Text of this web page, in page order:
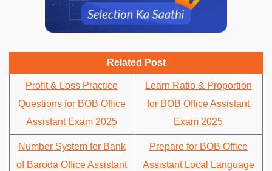
Related Post
Profit & Loss Practice
Questions for BOB Office
Assistant Exam 2025
Learn Ratio & Proportion
for BOB Office Assistant
Exam 2025
Number System for Bank
of Baroda Office Assistant
Prepare for BOB Office
Assistant Local Language